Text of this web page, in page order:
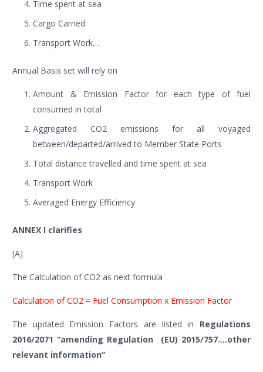
Time spent at sea
Cargo Carried
Transport Work…
Annual Basis set will rely on
Amount & Emission Factor for each type of fuel
consumed in total
Aggregated CO2 emissions for all voyaged
between/departed/arrived to Member State Ports
Total distance travelled and time spent at sea
Transport Work
Averaged Energy Efficiency
ANNEX I clarifies
[A]
The Calculation of CO2 as next formula
Calculation of CO2 = Fuel Consumption x Emission Factor
The updated Emission Factors are listed in Regulations
2016/2071 “amending Regulation (EU) 2015/757….other
relevant information”